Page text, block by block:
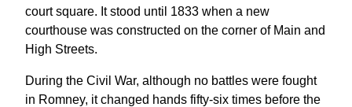
court square. It stood until 1833 when a new
courthouse was constructed on the corner of Main and
High Streets.
During the Civil War, although no battles were fought
in Romney, it changed hands fifty-six times before the